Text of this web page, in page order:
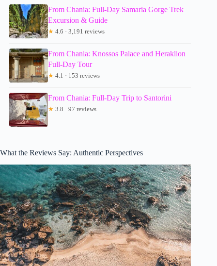
From Chania: Full-Day Samaria Gorge Trek
Excursion & Guide
★ 4.6 · 3,191 reviews
From Chania: Knossos Palace and Heraklion
Full-Day Tour
★ 4.1 · 153 reviews
From Chania: Full-Day Trip to Santorini
★ 3.8 · 97 reviews
What the Reviews Say: Authentic Perspectives